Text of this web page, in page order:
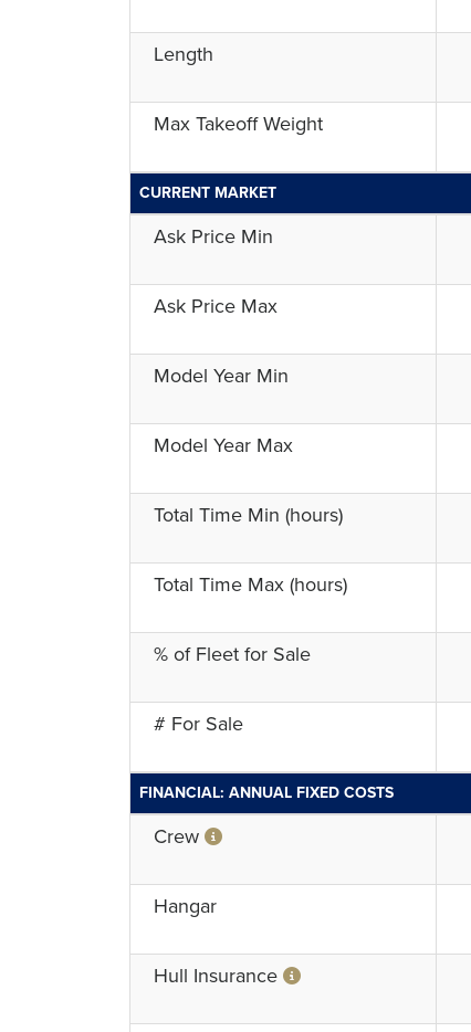
Length
Max Takeoff Weight
CURRENT MARKET
Ask Price Min
Ask Price Max
Model Year Min
Model Year Max
Total Time Min (hours)
Total Time Max (hours)
% of Fleet for Sale
# For Sale
FINANCIAL: ANNUAL FIXED COSTS
Crew
Hangar
Hull Insurance